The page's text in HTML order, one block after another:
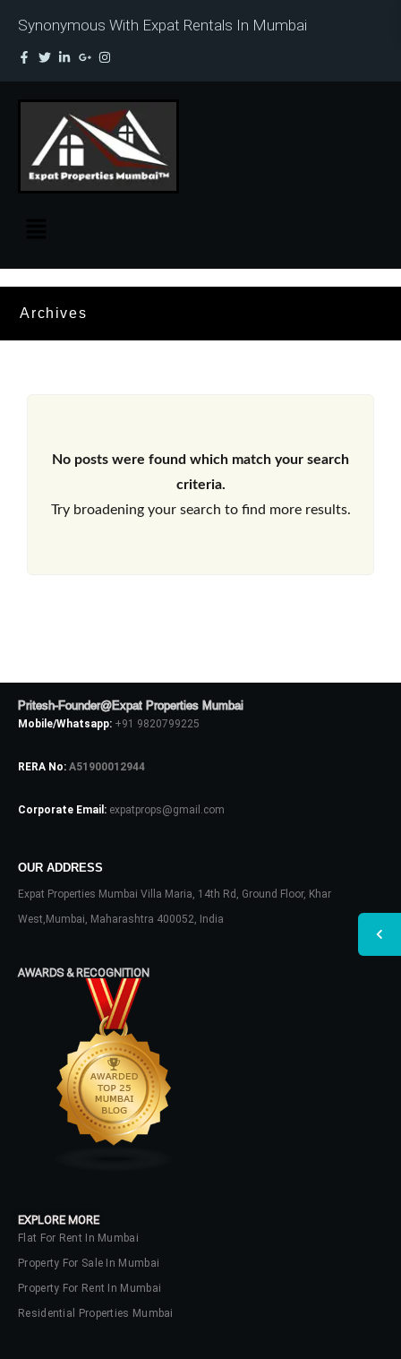
Synonymous With Expat Rentals In Mumbai
Archives
No posts were found which match your search
criteria.
Try broadening your search to find more results.
Pritesh-Founder@Expat Properties Mumbai
Mobile/Whatsapp: +91 9820799225
RERA No: A51900012944
Corporate Email: expatprops@gmail.com
OUR ADDRESS
Expat Properties Mumbai Villa Maria, 14th Rd, Ground Floor, Khar
West,Mumbai, Maharashtra 400052, India
AWARDS & RECOGNITION
EXPLORE MORE
Flat For Rent In Mumbai
Property For Sale In Mumbai
Property For Rent In Mumbai
Residential Properties Mumbai